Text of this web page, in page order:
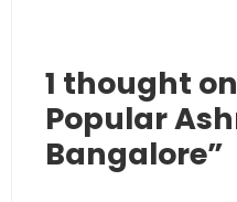
1 thought
Popular
Bangalore”